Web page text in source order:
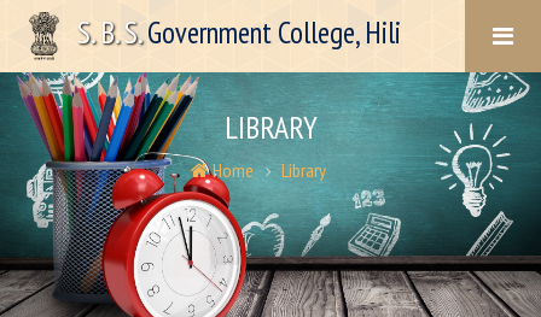
LIBRARY
Home Library
S. B. S.Government College, Hili